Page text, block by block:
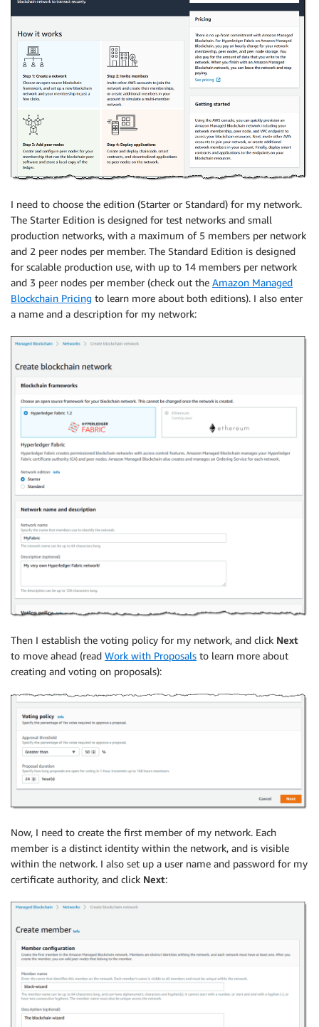
I need to choose the edition (Starter or Standard) for my network.
The Starter Edition is designed for test networks and small
production networks, with a maximum of 5 members per network
and 2 peer nodes per member. The Standard Edition is designed
for scalable production use, with up to 14 members per network
and 3 peer nodes per member (check out the Amazon Managed
Blockchain Pricing to learn more about both editions). I also enter
a name and a description for my network:
Then I establish the voting policy for my network, and click Next
to move ahead (read Work with Proposals to learn more about
creating and voting on proposals):
Now, I need to create the first member of my network. Each
member is a distinct identity within the network, and is visible
within the network. I also set up a user name and password for my
certificate authority, and click Next: